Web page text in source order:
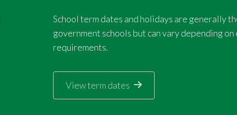
School term dates and holidays are generally
government schools but can vary depending on
requirements.
View term dates